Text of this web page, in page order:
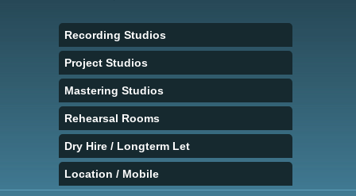
Recording Studios
Project Studios
Mastering Studios
Rehearsal Rooms
Dry Hire / Longterm Let
Location / Mobile